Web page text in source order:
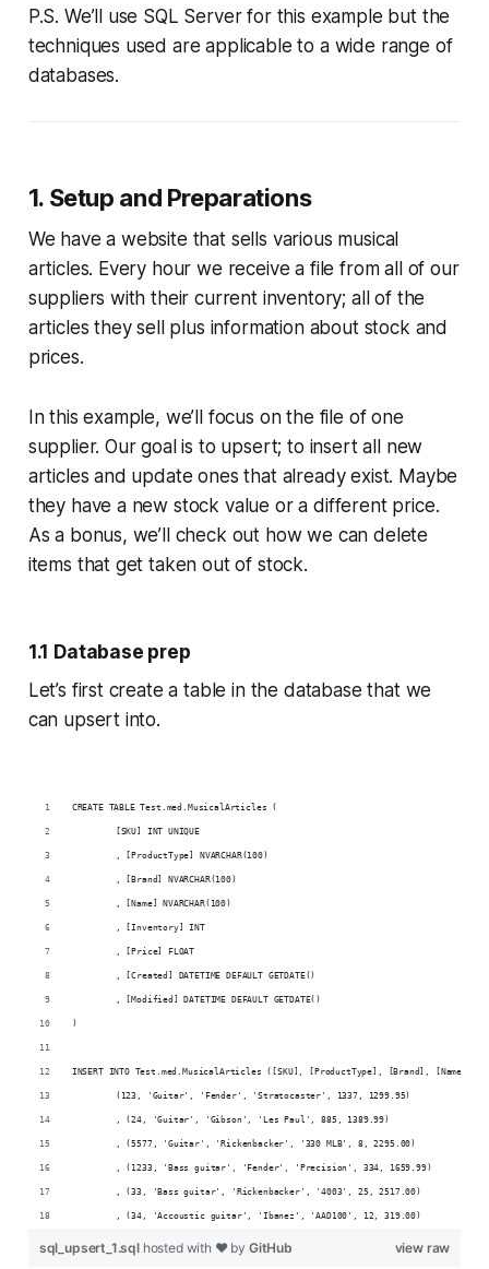
P.S. We’ll use SQL Server for this example but the
techniques used are applicable to a wide range of
databases.
1. Setup and Preparations
We have a website that sells various musical
articles. Every hour we receive a file from all of our
suppliers with their current inventory; all of the
articles they sell plus information about stock and
prices.
In this example, we’ll focus on the file of one
supplier. Our goal is to upsert; to insert all new
articles and update ones that already exist. Maybe
they have a new stock value or a different price.
As a bonus, we’ll check out how we can delete
items that get taken out of stock.
1.1 Database prep
Let’s first create a table in the database that we
can upsert into.
CREATE TABLE Test.med.MusicalArticles (
	[SKU] INT UNIQUE
	, [ProductType] NVARCHAR(100)
	, [Brand] NVARCHAR(100)
	, [Name] NVARCHAR(100)
	, [Inventory] INT
	, [Price] FLOAT
	, [Created] DATETIME DEFAULT GETDATE()
	, [Modified] DATETIME DEFAULT GETDATE()
)
INSERT INTO Test.med.MusicalArticles ([SKU], [ProductType], [Brand], [Name],
	(123, 'Guitar', 'Fender', 'Stratocaster', 1337, 1299.95)
	, (24, 'Guitar', 'Gibson', 'Les Paul', 885, 1389.99)
	, (5577, 'Guitar', 'Rickenbacker', '330 MLB', 8, 2295.00)
	, (1233, 'Bass guitar', 'Fender', 'Precision', 334, 1659.99)
	, (33, 'Bass guitar', 'Rickenbacker', '4003', 25, 2517.00)
	, (34, 'Accoustic guitar', 'Ibanez', 'AAD100', 12, 319.00)
view raw
sql_upsert_1.sql hosted with ❤ by GitHub